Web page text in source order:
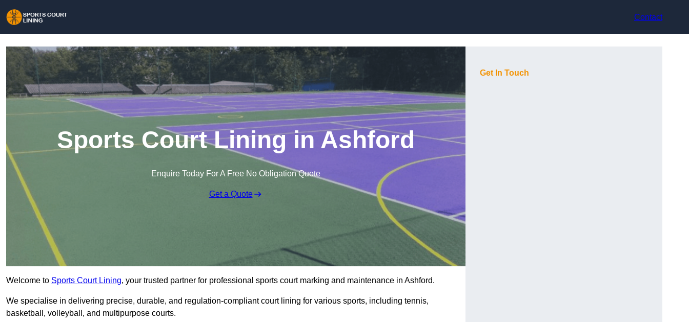
Contact
Sports Court Lining in Ashford
Enquire Today For A Free No Obligation Quote
Get a Quote
Welcome to Sports Court Lining, your trusted partner for professional sports court marking and maintenance in Ashford.
We specialise in delivering precise, durable, and regulation-compliant court lining for various sports, including tennis,
basketball, volleyball, and multipurpose courts.
Get In Touch